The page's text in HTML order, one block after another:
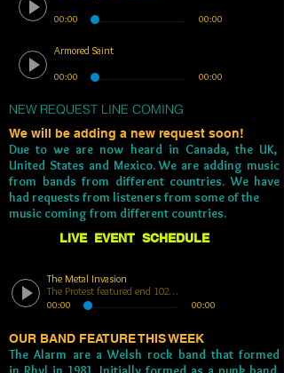
00:00 00:00
Armored Saint
00:00 00:00
NEW REQUEST LINE COMING
We will be adding a new request soon!
Due to we are now heard in Canada, the UK,
United States and Mexico. We are adding music
from bands from different countries. We have
had requests from listeners from some of the
music coming from different countries.
LIVE EVENT SCHEDULE
The Metal Invasion
The Protest featured end 102923
00:00 00:00
OUR BAND FEATURE THIS WEEK
The Alarm are a Welsh rock band that formed